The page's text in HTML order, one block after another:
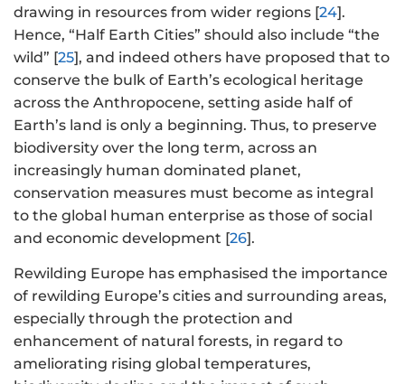
drawing in resources from wider regions [24].
Hence, “Half Earth Cities” should also include “the
wild” [25], and indeed others have proposed that to
conserve the bulk of Earth’s ecological heritage
across the Anthropocene, setting aside half of
Earth’s land is only a beginning. Thus, to preserve
biodiversity over the long term, across an
increasingly human dominated planet,
conservation measures must become as integral
to the global human enterprise as those of social
and economic development [26].
Rewilding Europe has emphasised the importance
of rewilding Europe’s cities and surrounding areas,
especially through the protection and
enhancement of natural forests, in regard to
ameliorating rising global temperatures,